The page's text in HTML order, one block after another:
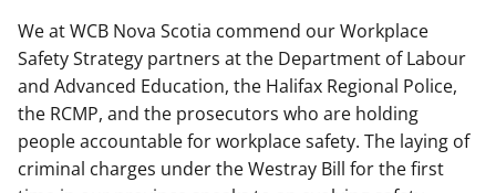
We at WCB Nova Scotia commend our Workplace
Safety Strategy partners at the Department of Labour
and Advanced Education, the Halifax Regional Police,
the RCMP, and the prosecutors who are holding
people accountable for workplace safety. The laying of
criminal charges under the Westray Bill for the first